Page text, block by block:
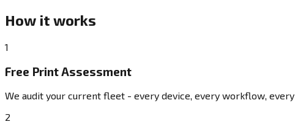
How it works
1
Free Print Assessment
We audit your current fleet - every device, every workflow,
2